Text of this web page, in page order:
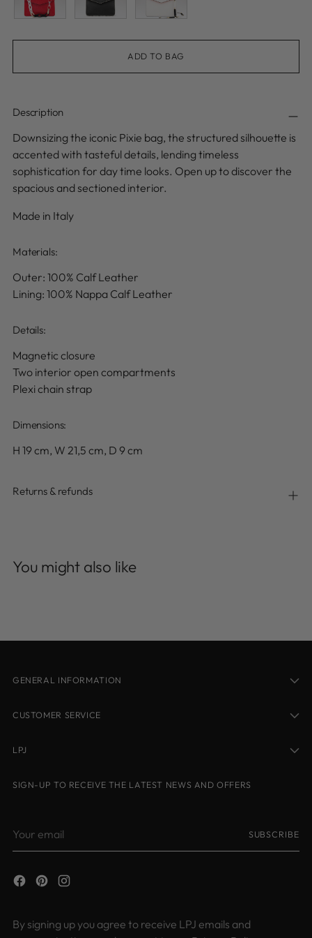
ADD TO BAG
Description
Downsizing the iconic Pixie bag, the structured silhouette is
accented with tasteful details, lending timeless
sophistication for day time looks. Open up to discover the
spacious and sectioned interior.
Made in Italy
Materials:
Outer: 100% CalfLeather
Lining: 100% Nappa Calf Leather
Details:
Magnetic closure
Two interior open compartments
Plexi chain strap
Dimensions:
H 19 cm, W 21,5 cm, D 9 cm
Returns & refunds
to
You might also like
GENERAL INFORMATION
CUSTOMER SERVICE
LPJ
SIGN-UP TO RECEIVE THE LATEST NEWS AND OFFERS
email
SUBSCRIBE
By signing up you agree to receive LPJ emails and